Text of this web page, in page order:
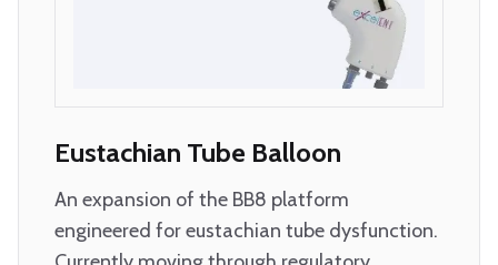
Eustachian Tube Balloon
An expansion of the BB8 platform
engineered for eustachian tube dysfunction.